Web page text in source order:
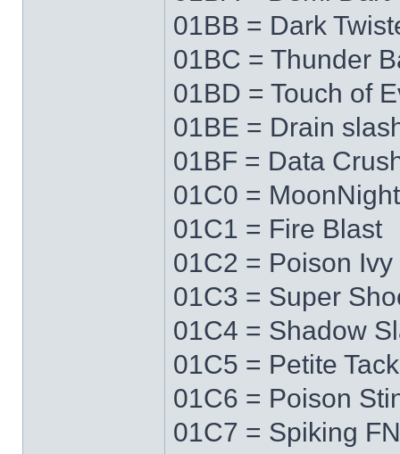
01BB = Dark
01BC = Thunder
01BD = Touch of
01BE = Drain
01BF = Data
01C0 =
01C1 = Fire Blast
01C2 = Poison Ivy
01C3 = Super
01C4 = Shadow
01C5 = Petite
01C6 = Poison
01C7 = Spiking FN